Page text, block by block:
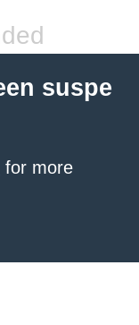
suspe
for more